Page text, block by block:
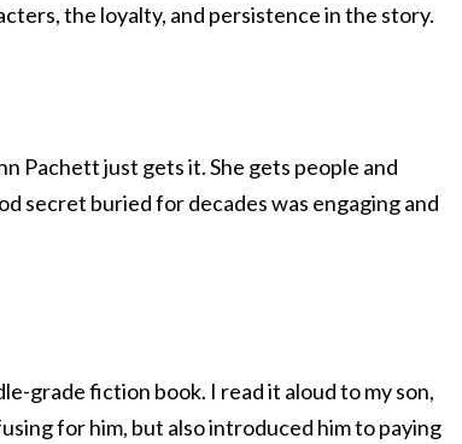
the loyalty, and persistence in the story.
Pachett just gets it. She gets people and
secret buried for decades was engaging and
grade fiction book. I read it aloud to my son,
for him, but also introduced him to paying